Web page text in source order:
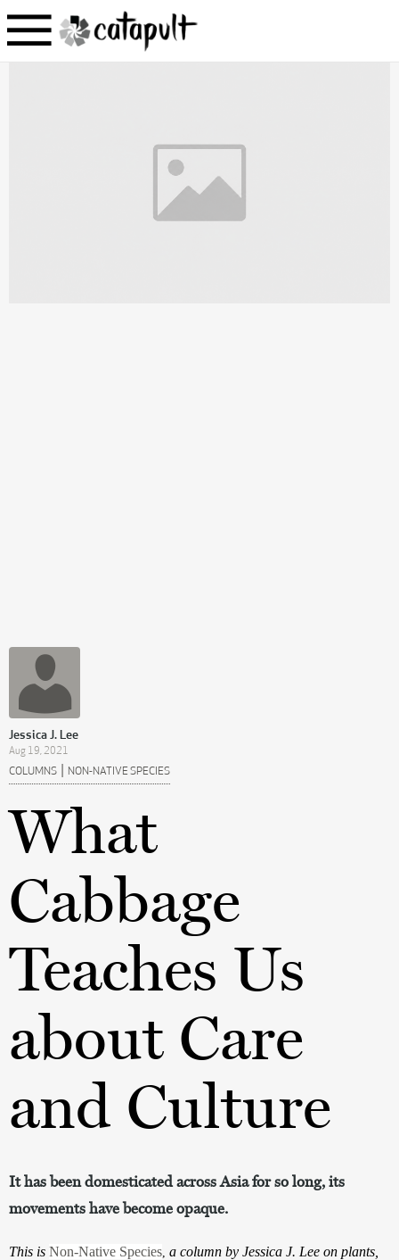
Jessica J. Lee
Aug 19, 2021
COLUMNS | NON-NATIVE SPECIES
What
Cabbage
Teaches Us
about Care
and Culture
It has been domesticated across Asia for so long, its
movements have become opaque.
This is Non-Native Species a column by Jessica J. Lee on plants,